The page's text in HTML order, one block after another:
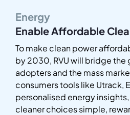
Energy
Enable Affordable
To make clean power
by 2030, RVU will bridge
adopters and the mass
consumers tools like Utrack,
personalised energy insights,
cleaner choices simple,